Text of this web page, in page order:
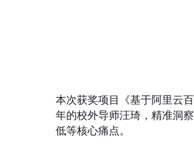
本次获奖项目《基于阿里云
年的校外导师汪琦，精准洞
低等核心痛点。